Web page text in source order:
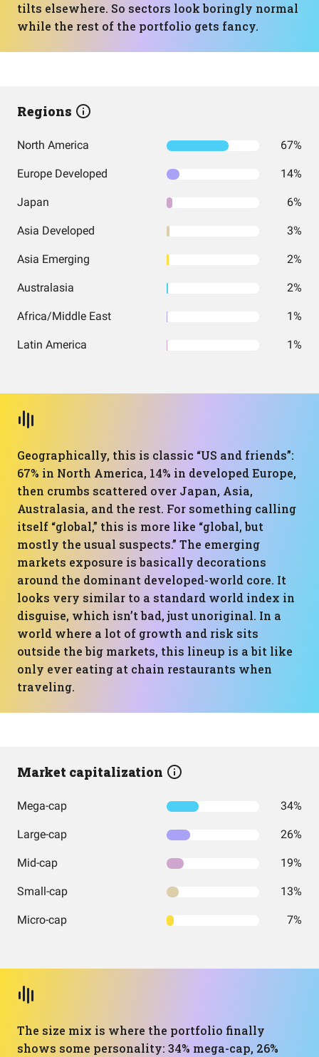
tilts elsewhere. So sectors look boringly normal
while the rest of the portfolio gets fancy.
Regions
North America 67%
Europe Developed 14%
Japan 6%
Asia Developed 3%
Asia Emerging 2%
Australasia 2%
Africa/Middle East 1%
Latin America 1%
Geographically, this is classic “US and friends”:
67% in North America, 14% in developed Europe,
then crumbs scattered over Japan, Asia,
Australasia, and the rest. For something calling
itself “global,” this is more like “global, but
mostly the usual suspects.” The emerging
markets exposure is basically decorations
around the dominant developed-world core. It
looks very similar to a standard world index in
disguise, which isn’t bad, just unoriginal. In a
world where a lot of growth and risk sits
outside the big markets, this lineup is a bit like
only ever eating at chain restaurants when
traveling.
Market capitalization
Mega-cap 34%
Large-cap 26%
Mid-cap 19%
Small-cap 13%
Micro-cap 7%
The size mix is where the portfolio finally
shows some personality: 34% mega-cap, 26%